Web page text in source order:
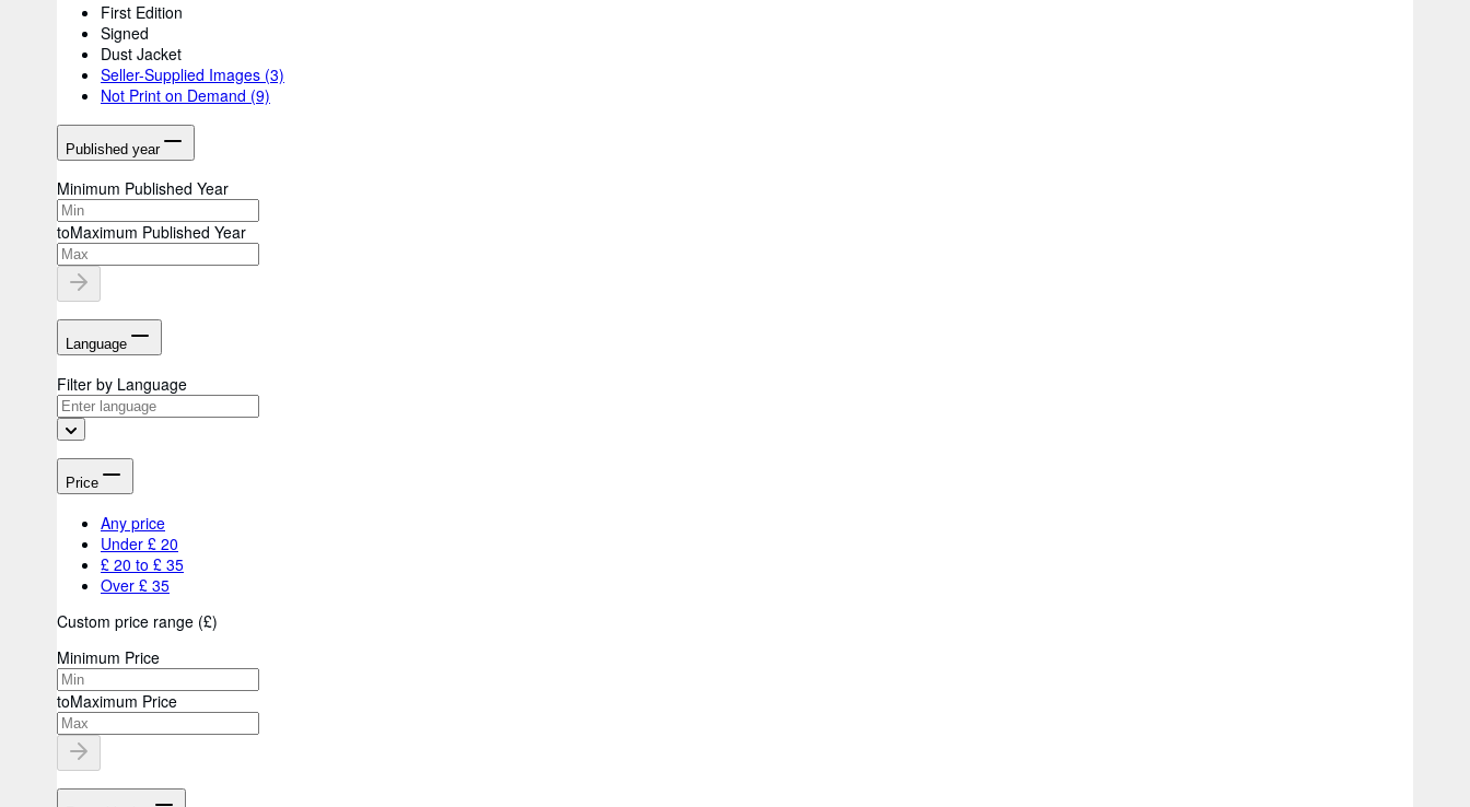
First Edition
Signed
Dust Jacket
Seller-Supplied Images (3)
Not Print on Demand (9)
Published year
Minimum Published Year
toMaximum Published Year
Language
Filter by Language
Price
Any price
Under £ 20
£ 20 to £ 35
Over £ 35
Custom price range (£)
Minimum Price
toMaximum Price